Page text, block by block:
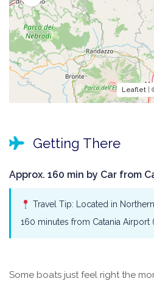
Leaflet |
Getting There
Approx. 160 min by Car from
Travel Tip: Located in
160 minutes from Catania Airport
Some boats just feel right the